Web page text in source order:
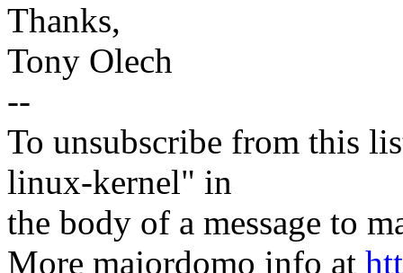
Thanks,
Tony Olech
--
To unsubscribe from this
linux-kernel" in
the body of a message to
More majordomo info at